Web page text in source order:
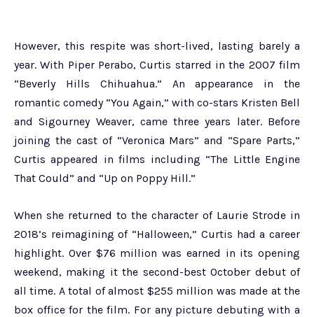
However, this respite was short-lived, lasting barely a
year. With Piper Perabo, Curtis starred in the 2007 film
“Beverly Hills Chihuahua.” An appearance in the
romantic comedy “You Again,” with co-stars Kristen Bell
and Sigourney Weaver, came three years later. Before
joining the cast of “Veronica Mars” and “Spare Parts,”
Curtis appeared in films including “The Little Engine
That Could” and “Up on Poppy Hill.”
When she returned to the character of Laurie Strode in
2018’s reimagining of “Halloween,” Curtis had a career
highlight. Over $76 million was earned in its opening
weekend, making it the second-best October debut of
all time. A total of almost $255 million was made at the
box office for the film. For any picture debuting with a